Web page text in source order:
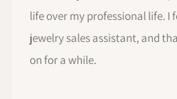
life over my professional life. I
jewelry sales assistant, and
on for a while.